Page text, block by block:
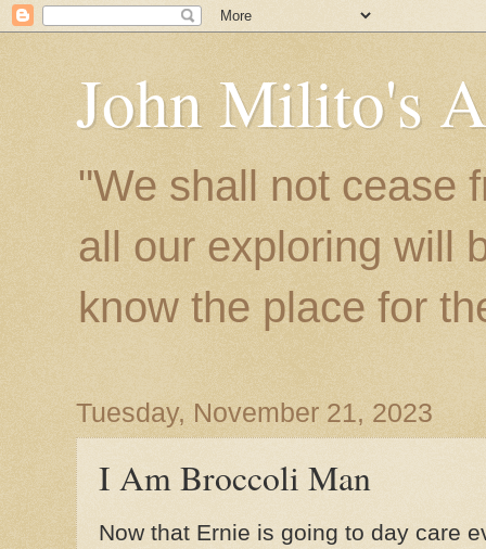
John Milito's
"We shall not cease
all our exploring will
know the place for
Tuesday, November 21, 2023
I Am Broccoli Man
Now that Ernie is going to day care